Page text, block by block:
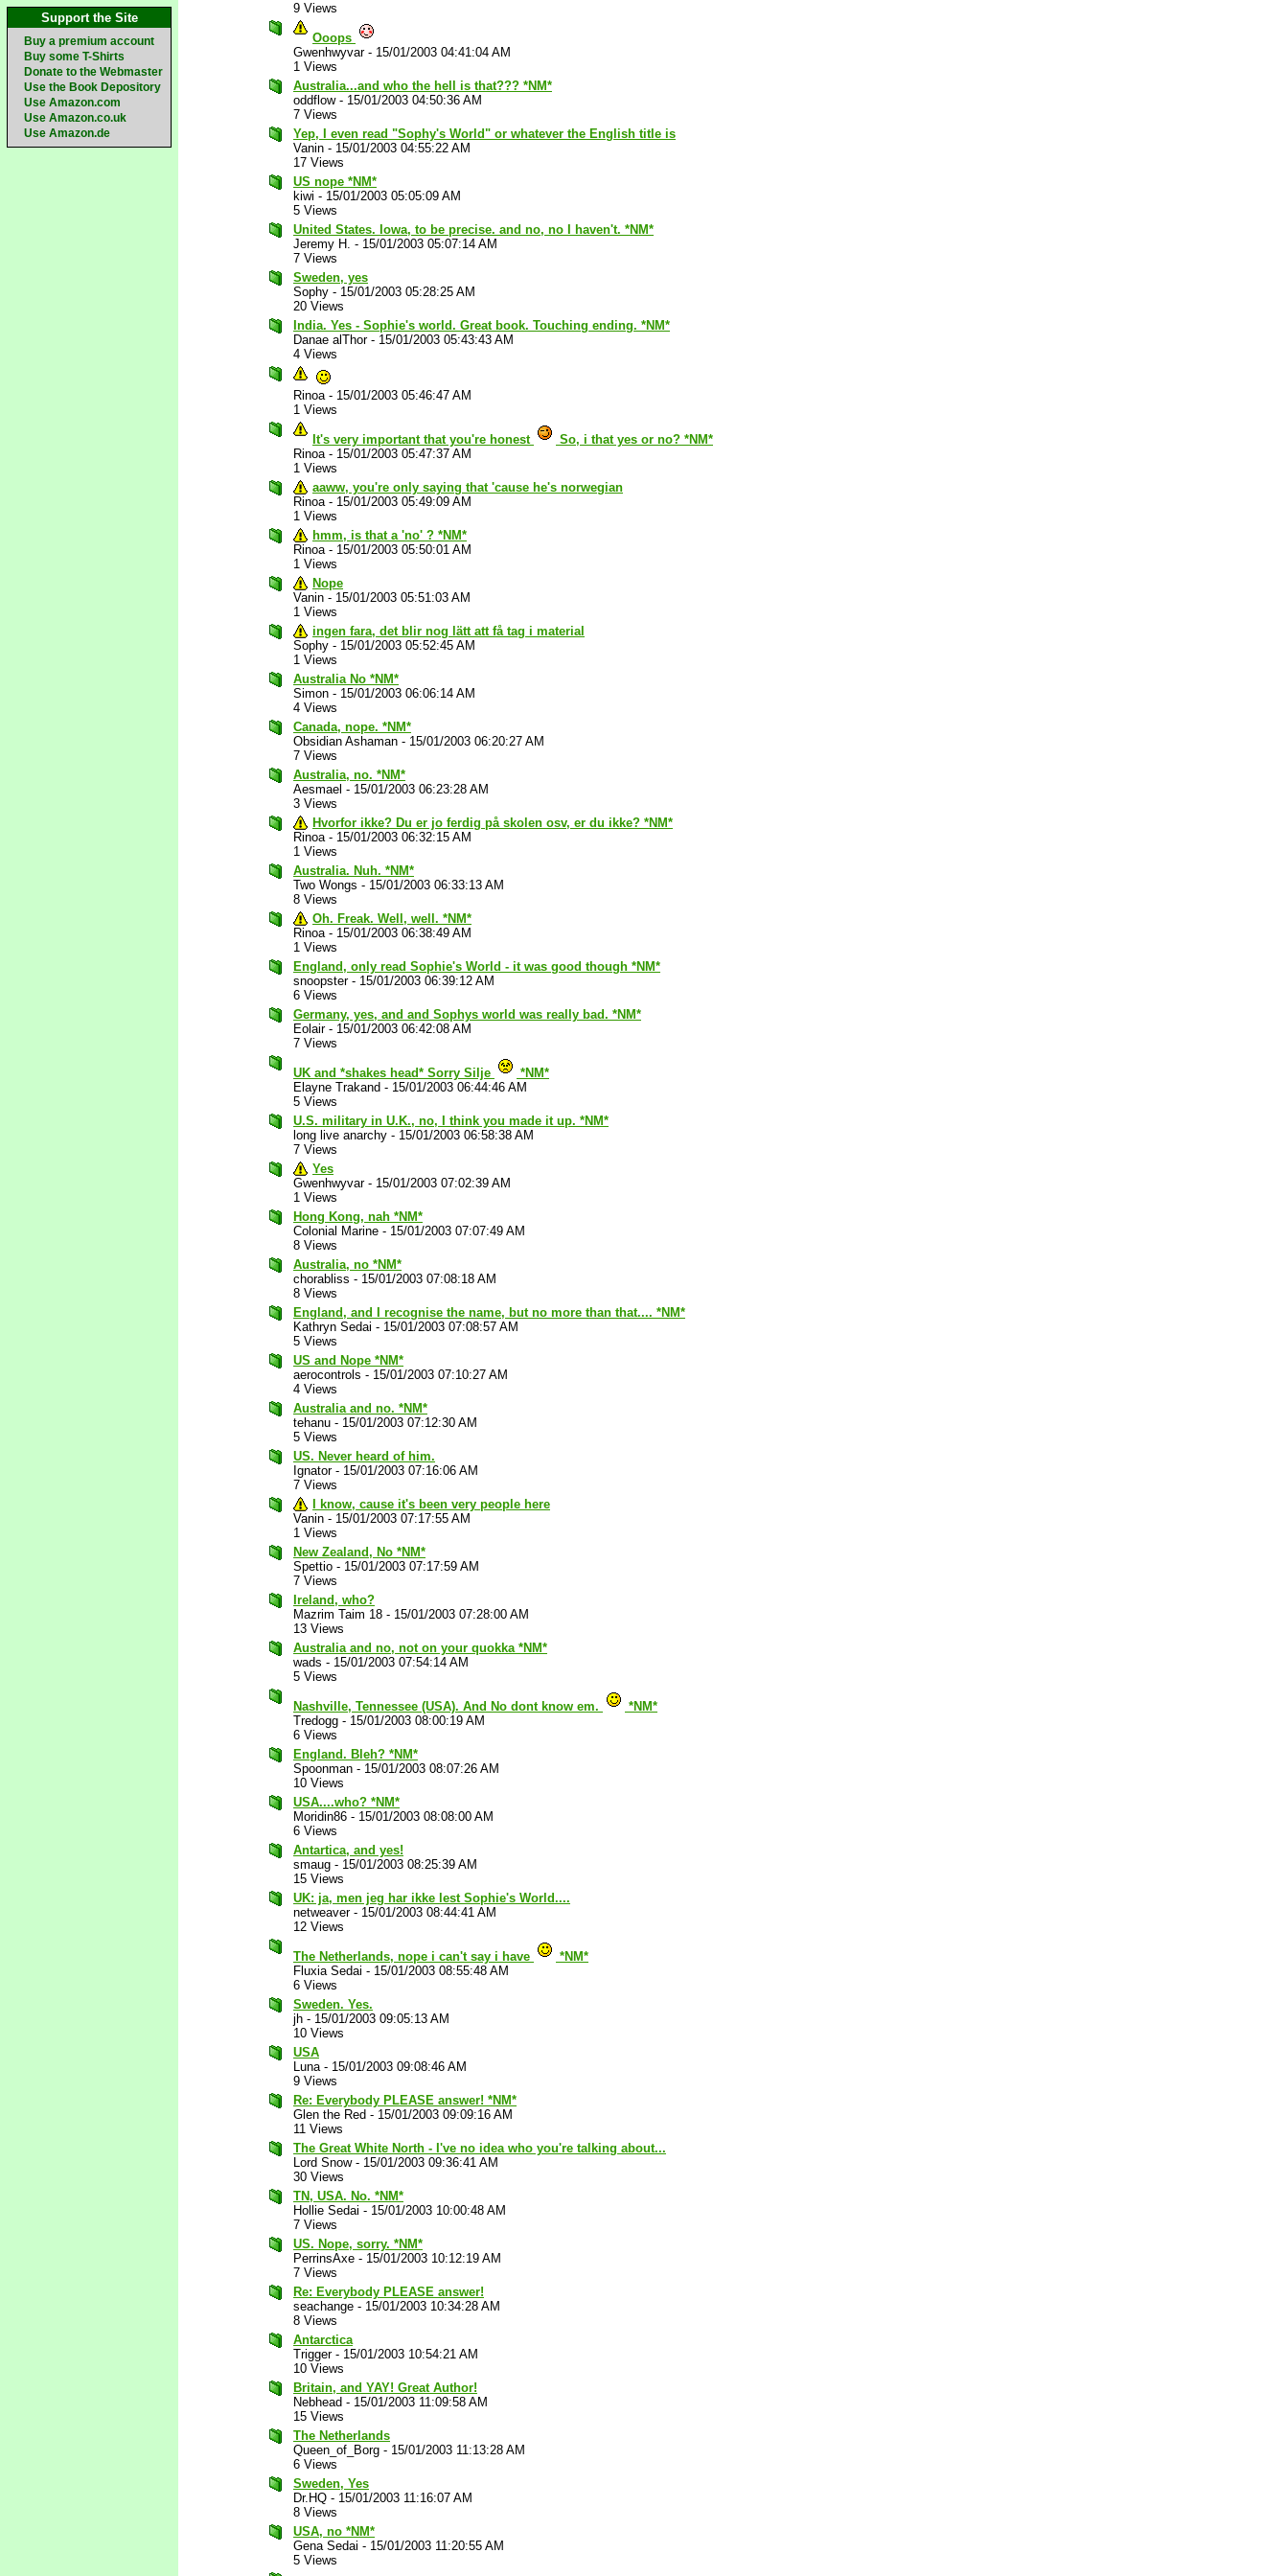
Support the Site
Buy a premium account
Buy some T-Shirts
Donate to the Webmaster
Use the Book Depository
Use Amazon.com
Use Amazon.co.uk
Use Amazon.de
9 Views
Ooops
Gwenhwyvar- 15/01/2003 04:41:04 AM
1 Views
Australia...and who the hell is that??? *NM*
oddflow- 15/01/2003 04:50:36 AM
7 Views
Yep, I even read "Sophy's World" or whatever the English title is
Vanin - 15/01/2003 04:55:22 AM
17 Views
US nope *NM*
kiwi - 15/01/2003 05:05:09 AM
5 Views
United States. Iowa, to be precise. and no, no I haven't. *NM*
Jeremy H. - 15/01/2003 05:07:14 AM
7 Views
Sweden, yes
Sophy - 15/01/2003 05:28:25 AM
20 Views
India. Yes - Sophie's world. Great book. Touching ending. *NM*
Danae alThor- 15/01/2003 05:43:43 AM
4 Views
Rinoa- 15/01/2003 05:46:47 AM
1 Views
It's very important that you're honest
So, i that yes or no? *NM*
Rinoa- 15/01/2003 05:47:37 AM
1 Views
aaww, you're only saying that 'cause he's norwegian
Rinoa- 15/01/2003 05:49:09 AM
1 Views
hmm, is that a 'no' ? *NM*
Rinoa- 15/01/2003 05:50:01 AM
1 Views
Nope
Vanin - 15/01/2003 05:51:03 AM
1 Views
ingen fara, det blir nog lätt att få tag i material
Sophy - 15/01/2003 05:52:45 AM
1 Views
Australia No *NM*
Simon - 15/01/2003 06:06:14 AM
4 Views
Canada, nope. *NM*
Obsidian Ashaman - 15/01/2003 06:20:27 AM
7 Views
Australia, no. *NM*
Aesmael - 15/01/2003 06:23:28 AM
3 Views
Hvorfor ikke? Du er jo ferdig på skolen osv, er du ikke? *NM*
Rinoa- 15/01/2003 06:32:15 AM
1 Views
Australia. Nuh. *NM*
Two Wongs - 15/01/2003 06:33:13 AM
8 Views
Oh. Freak. Well, well. *NM*
Rinoa- 15/01/2003 06:38:49 AM
1 Views
England, only read Sophie's World - it was good though *NM*
snoopster- 15/01/2003 06:39:12 AM
6 Views
Germany, yes, and and Sophys world was really bad. *NM*
Eolair- 15/01/2003 06:42:08 AM
7 Views
UK and *shakes head* Sorry Silje
*NM*
Elayne Trakand - 15/01/2003 06:44:46 AM
5 Views
U.S. military in U.K., no, I think you made it up. *NM*
long live anarchy - 15/01/2003 06:58:38 AM
7 Views
Yes
Gwenhwyvar- 15/01/2003 07:02:39 AM
1 Views
Hong Kong, nah *NM*
Colonial Marine - 15/01/2003 07:07:49 AM
8 Views
Australia, no *NM*
chorabliss - 15/01/2003 07:08:18 AM
8 Views
England, and I recognise the name, but no more than that.... *NM*
Kathryn Sedai - 15/01/2003 07:08:57 AM
5 Views
US and Nope *NM*
aerocontrols - 15/01/2003 07:10:27 AM
4 Views
Australia and no. *NM*
tehanu - 15/01/2003 07:12:30 AM
5 Views
US. Never heard of him.
Ignator- 15/01/2003 07:16:06 AM
7 Views
I know, cause it's been very people here
Vanin - 15/01/2003 07:17:55 AM
1 Views
New Zealand, No *NM*
Spettio - 15/01/2003 07:17:59 AM
7 Views
Ireland, who?
Mazrim Taim 18 - 15/01/2003 07:28:00 AM
13 Views
Australia and no, not on your quokka *NM*
wads - 15/01/2003 07:54:14 AM
5 Views
Nashville, Tennessee (USA). And No dont know em.
*NM*
Tredogg - 15/01/2003 08:00:19 AM
6 Views
England. Bleh? *NM*
Spoonman - 15/01/2003 08:07:26 AM
10 Views
USA....who? *NM*
Moridin86 - 15/01/2003 08:08:00 AM
6 Views
Antartica, and yes!
smaug - 15/01/2003 08:25:39 AM
15 Views
UK: ja, men jeg har ikke lest Sophie's World....
netweaver- 15/01/2003 08:44:41 AM
12 Views
The Netherlands, nope i can't say i have
*NM*
Fluxia Sedai - 15/01/2003 08:55:48 AM
6 Views
Sweden. Yes.
jh - 15/01/2003 09:05:13 AM
10 Views
USA
Luna- 15/01/2003 09:08:46 AM
9 Views
Re: Everybody PLEASE answer! *NM*
Glen the Red - 15/01/2003 09:09:16 AM
11 Views
The Great White North - I've no idea who you're talking about...
Lord Snow- 15/01/2003 09:36:41 AM
30 Views
TN, USA. No. *NM*
Hollie Sedai - 15/01/2003 10:00:48 AM
7 Views
US. Nope, sorry. *NM*
PerrinsAxe - 15/01/2003 10:12:19 AM
7 Views
Re: Everybody PLEASE answer!
seachange - 15/01/2003 10:34:28 AM
8 Views
Antarctica
Trigger- 15/01/2003 10:54:21 AM
10 Views
Britain, and YAY! Great Author!
Nebhead - 15/01/2003 11:09:58 AM
15 Views
The Netherlands
Queen_of_Borg - 15/01/2003 11:13:28 AM
6 Views
Sweden, Yes
Dr.HQ - 15/01/2003 11:16:07 AM
8 Views
USA, no *NM*
Gena Sedai - 15/01/2003 11:20:55 AM
5 Views